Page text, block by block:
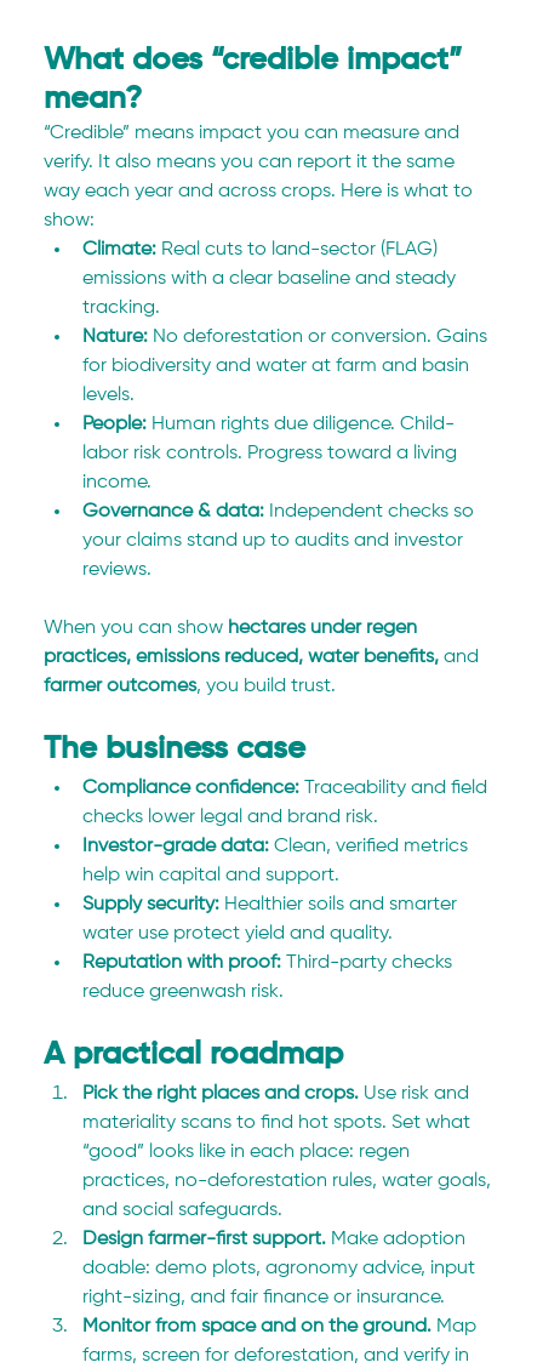
What does “credible impact”
mean?
“Credible” means impact you can measure and
verify. It also means you can report it the same
way each year and across crops. Here is what to
show:
Climate: Real cuts to land-sector (FLAG)
emissions with a clear baseline and steady
tracking.
Nature: No deforestation or conversion. Gains
for biodiversity and water at farm and basin
levels.
People: Human rights due diligence. Child-
labor risk controls. Progress toward a living
income.
Governance & data: Independent checks so
your claims stand up to audits and investor
reviews.
When you can show hectares under regen
practices, emissions reduced, water benefits, and
farmer outcomes, you build trust.
The business case
Compliance confidence: Traceability and field
checks lower legal and brand risk.
Investor-grade data: Clean, verified metrics
help win capital and support.
Supply security: Healthier soils and smarter
water use protect yield and quality.
Reputation with proof: Third-party checks
reduce greenwash risk.
A practical roadmap
Pick the right places and crops. Use risk and
materiality scans to find hot spots. Set what
“good” looks like in each place: regen
practices, no-deforestation rules, water goals,
and social safeguards.
Design farmer-first support. Make adoption
doable: demo plots, agronomy advice, input
right-sizing, and fair finance or insurance.
Monitor from space and on the ground. Map
farms, screen for deforestation, and verify in